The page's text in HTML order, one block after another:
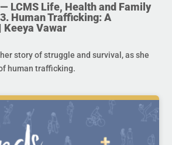
LCMS Life, Health and Family
Human Trafficking: A
Keeya Vawar
story of struggle and survival, as she
human trafficking.